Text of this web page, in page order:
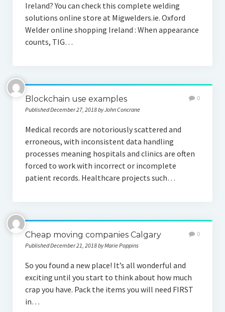
Ireland? You can check this complete welding
solutions online store at Migwelders.ie. Oxford
Welder online shopping Ireland : When appearance
counts, TIG…
Blockchain use examples
Published December 27, 2018 by John Concrane
0
Medical records are notoriously scattered and
erroneous, with inconsistent data handling
processes meaning hospitals and clinics are often
forced to work with incorrect or incomplete
patient records. Healthcare projects such…
Cheap moving companies Calgary
Published December 21, 2018 by Marie Poppins
0
So you found a new place! It’s all wonderful and
exciting until you start to think about how much
crap you have. Pack the items you will need FIRST
in…